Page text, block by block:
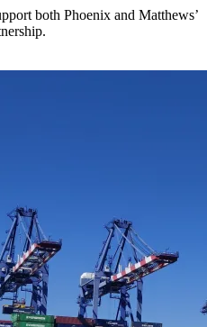
both Phoenix and Matthews’